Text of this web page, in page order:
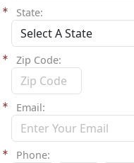
State
Zip Code
Email
Phone